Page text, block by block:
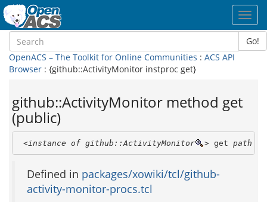
Go!
OpenACS – The Toolkit for Online Communities : ACS API
Browser : {github::ActivityMonitor instproc get}
github::ActivityMonitor method get
(public)
<instance of github::ActivityMonitor > get path
Defined in packages/xowiki/tcl/github-
activity-monitor-procs.tcl